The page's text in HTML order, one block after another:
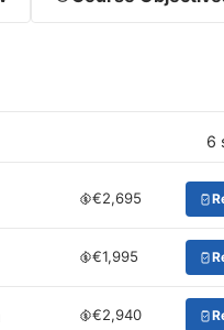
6
€2,695
€1,995
€2,940